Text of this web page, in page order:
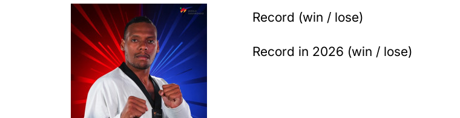
Record (win / lose)
Record in 2026 (win / lose)